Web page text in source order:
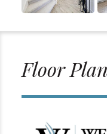
Floor Plan